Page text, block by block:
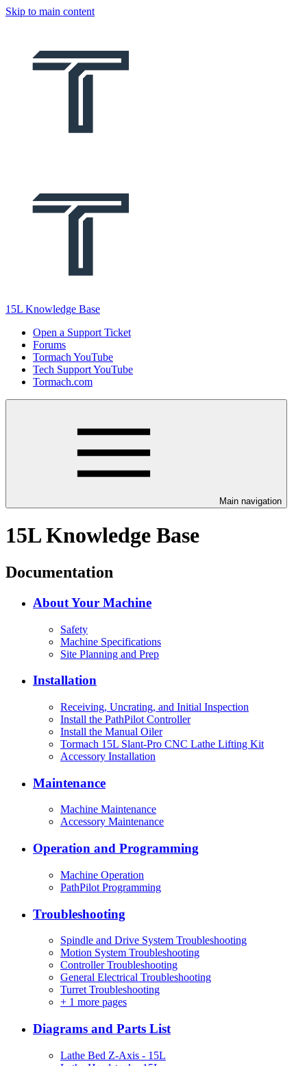
Skip to main content
15L Knowledge Base
Open a Support Ticket
Forums
Tormach YouTube
Tech Support YouTube
Tormach.com
Main navigation
15L Knowledge Base
Documentation
About Your Machine
Safety
Machine Specifications
Site Planning and Prep
Installation
Receiving, Uncrating, and Initial Inspection
Install the PathPilot Controller
Install the Manual Oiler
Tormach 15L Slant-Pro CNC Lathe Lifting Kit
Accessory Installation
Maintenance
Machine Maintenance
Accessory Maintenance
Operation and Programming
Machine Operation
PathPilot Programming
Troubleshooting
Spindle and Drive System Troubleshooting
Motion System Troubleshooting
Controller Troubleshooting
General Electrical Troubleshooting
Turret Troubleshooting
+ 1 more pages
Diagrams and Parts List
Lathe Bed Z-Axis - 15L